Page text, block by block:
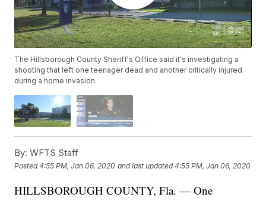
The Hillsborough County Sheriff's Office said it's investigating a
shooting that left one teenager dead and another critically injured
during a home invasion.
By: WFTS Staff
Posted4:55 PM, Jan 06, 2020 and last updated 4:55 PM, Jan 06, 2020
HILLSBOROUGH COUNTY, Fla. — One